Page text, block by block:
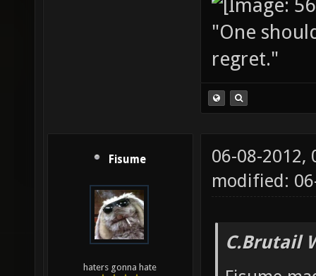
"One
regret."
Fisume
haters gonna hate
06-08-2012,
modified:
C.Brutail